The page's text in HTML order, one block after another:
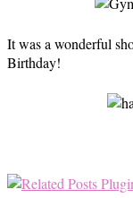
It was a wonderful
Birthday!